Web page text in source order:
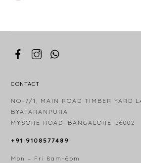
CONTACT
NO-7/1, MAIN ROAD TIMBER YARD
BYATARANPURA
MYSORE ROAD, BANGALORE-56002
+91 9108577489
Mon – Fri 8am-6pm